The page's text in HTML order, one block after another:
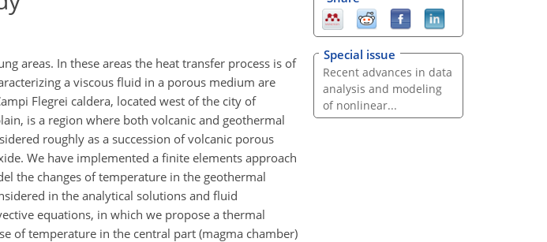
areas. In these areas the heat transfer process is of
a viscous fluid in a porous medium are
Flegrei caldera, located west of the city of
is a region where both volcanic and geothermal
roughly as a succession of volcanic porous
We have implemented a finite elements approach
the changes of temperature in the geothermal
in the analytical solutions and fluid
equations, in which we propose a thermal
of temperature in the central part (magma chamber)
Special issue
Recent advances in data
analysis and modeling
of nonlinear...